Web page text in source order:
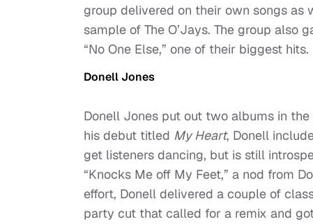
group delivered on their own songs as
sample of The O’Jays. The group also
“No One Else,” one of their biggest hits.
Donell Jones
Donell Jones put out two albums in
his debut titled My Heart, Donell
get listeners dancing, but is still
“Knocks Me off My Feet,” a nod from
effort, Donell delivered a couple of
party cut that called for a remix and